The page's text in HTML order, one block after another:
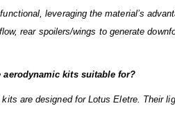
leveraging the material’s
rear spoilers/wings to generate
aerodynamic kits suitable for?
are designed for Lotus Eletre. Their